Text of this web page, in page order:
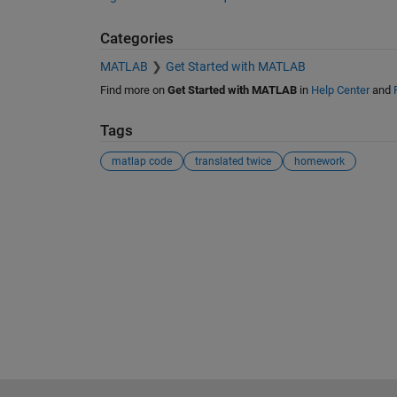
Categories
MATLAB Get Started with MATLAB
Find more on Get Started with MATLABin Help Centerand
Tags
matlap code translated twice homework